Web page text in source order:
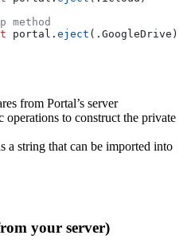
method
portal. eject (. GoogleDrive )
from Portal’s server
operations to construct the private
a string that can be imported into
your server)